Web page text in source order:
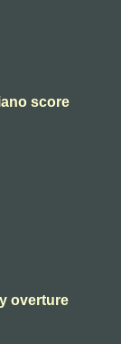
score
overture